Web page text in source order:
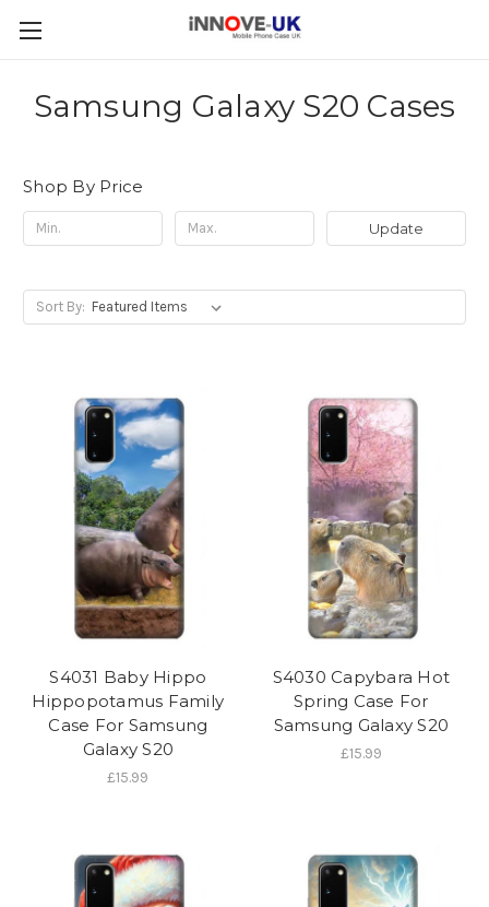
Samsung Galaxy S20 Cases
Shop By Price
Update
Sort By:
S4031 Baby Hippo
Hippopotamus Family
Case For Samsung
Galaxy S20
£15.99
S4030 Capybara Hot
Spring Case For
Samsung Galaxy S20
£15.99